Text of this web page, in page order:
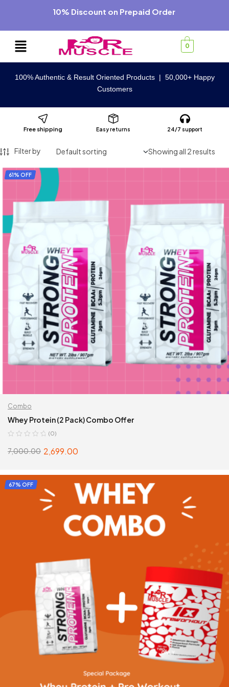
10% Discount on Prepaid Order
0
100% Authentic & Result Oriented Products | 50,000+ Happy
Customers
Free shipping Easy returns 24/7 support
Filter by Showing all 2 results
61% OFF
Combo
Whey Protein (2 Pack) Combo Offer
(0)
7,000.00 2,699.00
SELECT OPTIONS
67% OFF